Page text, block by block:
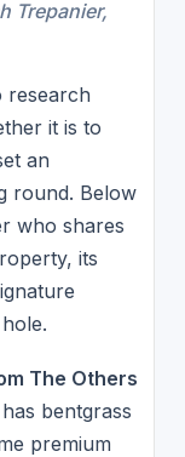
Trepanier,
research
it is to
an
round. Below
who shares
its
The Others
bentgrass
premium